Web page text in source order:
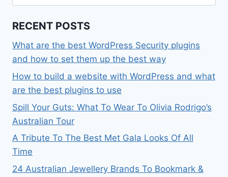
for:
RECENT POSTS
What are the best WordPress Security plugins
and how to set them up the best way
How to build a website with WordPress and what
are the best plugins to use
Spill Your Guts: What To Wear To Olivia Rodrigo’s
Australian Tour
A Tribute To The Best Met Gala Looks Of All
Time
24 Australian Jewellery Brands To Bookmark &